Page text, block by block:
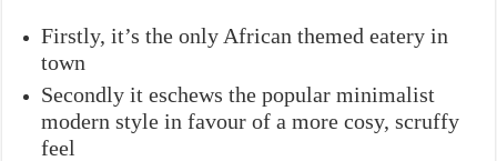
Firstly, it’s the only African themed eatery in
town
Secondly it eschews the popular minimalist
modern style in favour of a more cosy, scruffy
feel